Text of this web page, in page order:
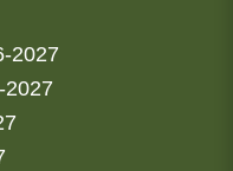
2027
2027